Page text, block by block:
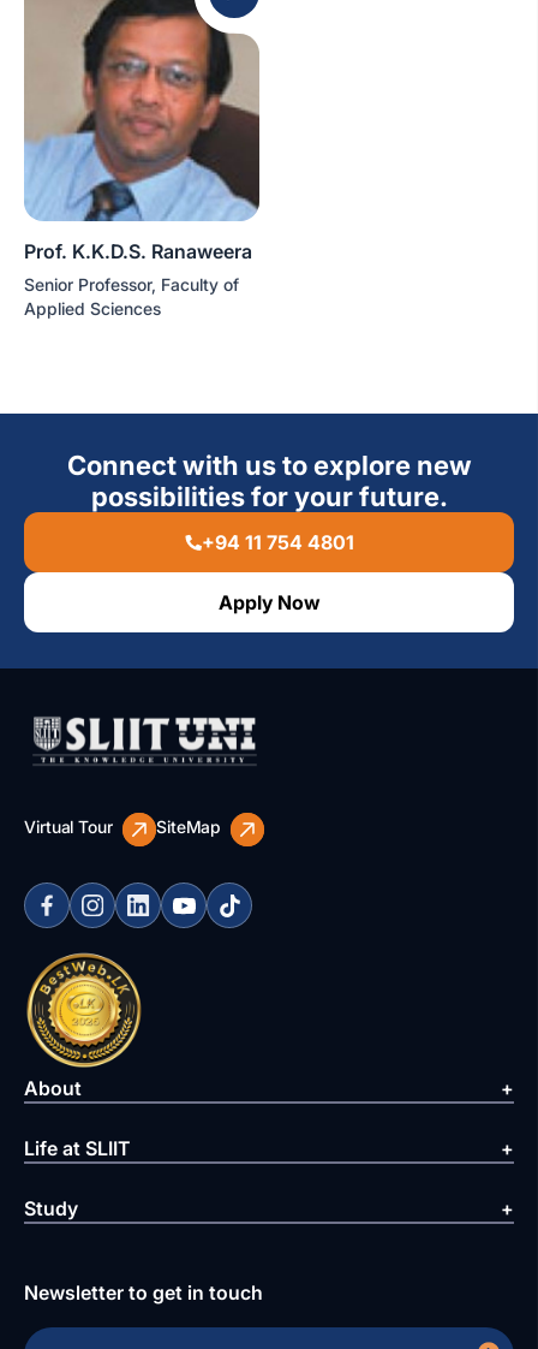
Prof. K.K.D.S. Ranaweera
Senior Professor, Faculty of
Applied Sciences
Connect with us to explore new
possibilities for your future.
+94 11 754 4801
Apply Now
Virtual Tour SiteMap
About
Life at SLIIT
Study
Newsletter to get in touch